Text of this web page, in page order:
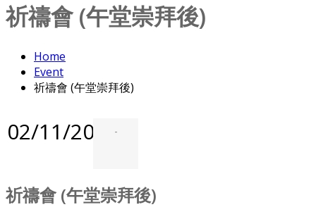
祈禱會 (午堂崇拜後)
Home
Event
祈禱會 (午堂崇拜後)
02/11/2025-
祈禱會 (午堂崇拜後)